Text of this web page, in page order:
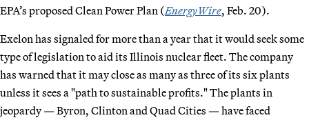
EPA’s proposed Clean Power Plan (EnergyWire, Feb. 20).
Exelon has signaled for more than a year that it would seek some
type of legislation to aid its Illinois nuclear fleet. The company
has warned that it may close as many as three of its six plants
unless it sees a "path to sustainable profits." The plants in
jeopardy — Byron, Clinton and Quad Cities — have faced